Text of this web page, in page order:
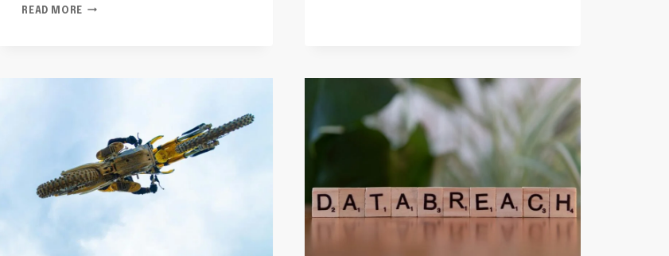
READ MORETELECOMMUNICATIONS
3345526035,
6072145990,
8557718984
7314100312,
6317730214,
9049320134,
5028227768